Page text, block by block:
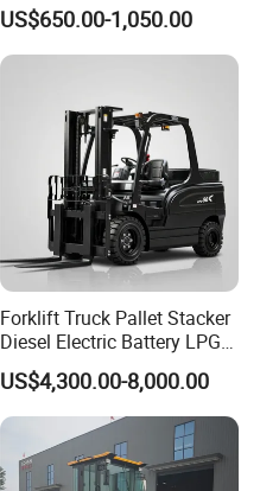
Polishing Machine Floor
Grinding Machine
US$650.00-1,050.00
Forklift Truck Pallet Stacker
Diesel Electric Battery LPG
Gasoline Gas All Terrain
Reach Wheel Mini Electric
Forklift for Warehouse
Construction Logistics
US$4,300.00-8,000.00